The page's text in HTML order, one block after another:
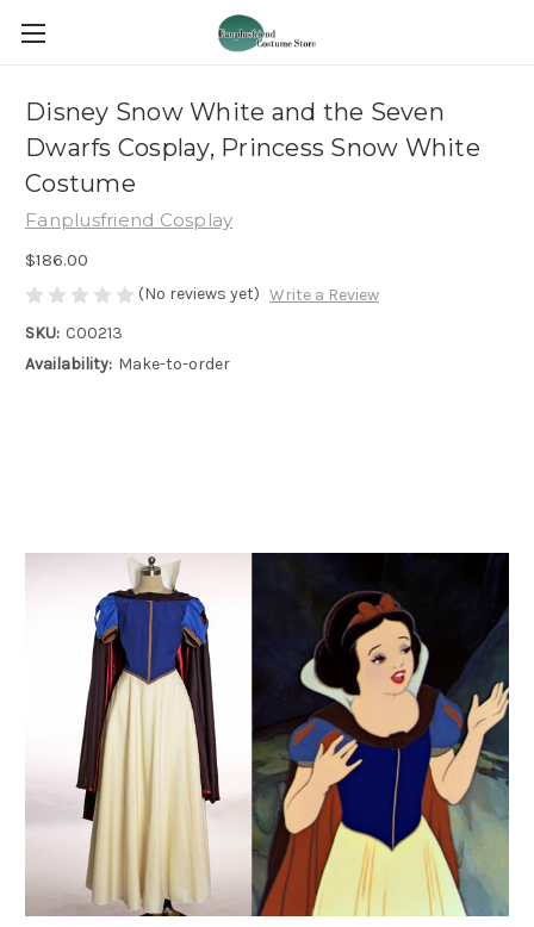
Disney Snow White and the Seven
Dwarfs Cosplay, Princess Snow White
Costume
Fanplusfriend Cosplay
$186.00
(No reviews yet) Write a Review
SKU: C00213
Availability: Make-to-order